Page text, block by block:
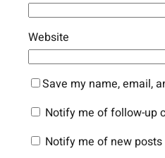
Website
Save my name, email,
Notify me of follow-up
Notify me of new